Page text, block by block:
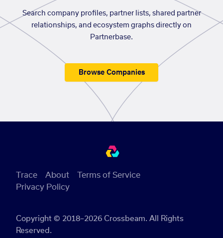
Search company profiles, partner lists, shared partner
relationships, and ecosystem graphs directly on
Partnerbase.
Browse Companies
Copyright © 2018–2026 Crossbeam. All Rights
Reserved.
Trace About
Terms of Service
Privacy Policy